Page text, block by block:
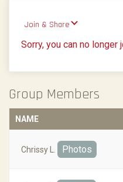
Join & Share
Sorry, you can no longer
Group Members
NAME
Chrissy L. Photos